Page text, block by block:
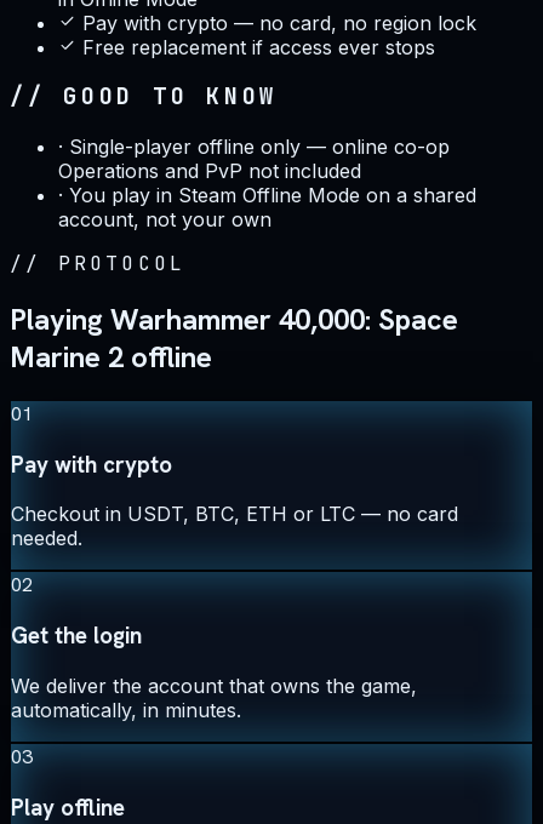
Pay with crypto — no card, no region lock
Free replacement if access ever stops
// GOOD TO KNOW
· Single-player offline only — online co-op
Operations and PvP not included
· You play in Steam Offline Mode on a shared
account, not your own
// PROTOCOL
Playing Warhammer 40,000: Space
Marine 2 offline
01
Pay with crypto
Checkout in USDT, BTC, ETH or LTC — no card
needed.
02
Get the login
We deliver the account that owns the game,
automatically, in minutes.
03
Play offline